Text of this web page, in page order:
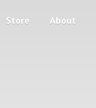
Store About